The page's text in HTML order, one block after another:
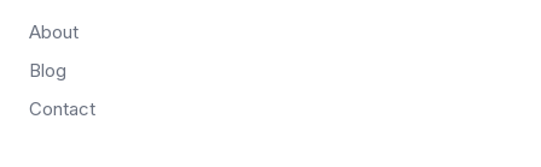
About
Blog
Contact